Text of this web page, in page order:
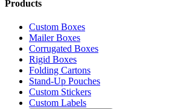
Products
Custom Boxes
Mailer Boxes
Corrugated Boxes
Rigid Boxes
Folding Cartons
Stand-Up Pouches
Custom Stickers
Custom Labels